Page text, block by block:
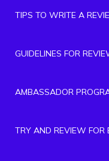
TIPS TO WRITE A
GUIDELINES FOR
AMBASSADOR
TRY AND REVIEW FOR